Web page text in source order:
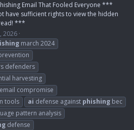
Email That Fooled Everyone ***
have sufficient rights to view the hidden
***
2026
march 2024
defenders
harvesting
compromise
tools ai defense against phishing bec
pattern analysis
defense